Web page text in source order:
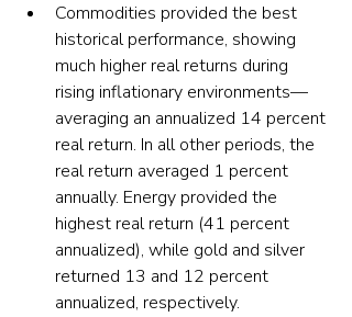
Commodities provided the best
historical performance, showing
much higher real returns during
rising inflationary environments—
averaging an annualized 14 percent
real return. In all other periods, the
real return averaged 1 percent
annually. Energy provided the
highest real return (41 percent
annualized), while gold and silver
returned 13 and 12 percent
annualized, respectively.